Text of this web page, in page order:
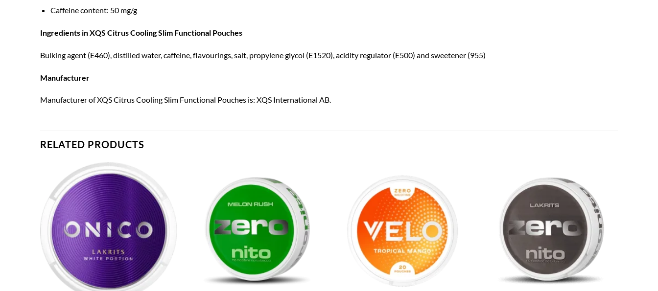
Caffeine content: 50 mg/g
Ingredients in XQS Citrus Cooling Slim Functional Pouches
Bulking agent (E460), distilled water, caffeine, flavourings, salt, propylene glycol (E1520), acidity regulator (E500) and sweetener (955)
Manufacturer
Manufacturer of XQS Citrus Cooling Slim Functional Pouches is: XQS International AB.
RELATED PRODUCTS